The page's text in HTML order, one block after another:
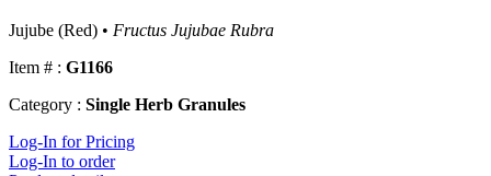
Jujube (Red) • Fructus Jujubae Rubra
Item # : G1166
Category : Single Herb Granules
Log-In for Pricing
Log-In to order